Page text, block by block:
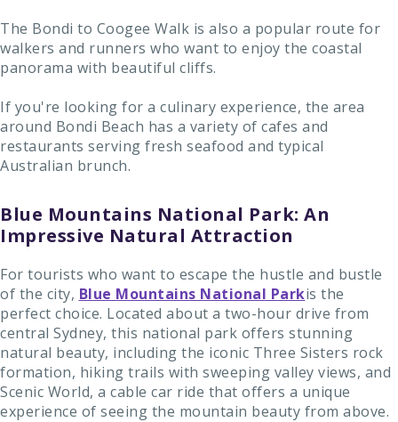
The Bondi to Coogee Walk is also a popular route for
walkers and runners who want to enjoy the coastal
panorama with beautiful cliffs.
If you're looking for a culinary experience, the area
around Bondi Beach has a variety of cafes and
restaurants serving fresh seafood and typical
Australian brunch.
Blue Mountains National Park: An
Impressive Natural Attraction
For tourists who want to escape the hustle and bustle
of the city, Blue Mountains National Parkis the
perfect choice. Located about a two-hour drive from
central Sydney, this national park offers stunning
natural beauty, including the iconic Three Sisters rock
formation, hiking trails with sweeping valley views, and
Scenic World, a cable car ride that offers a unique
experience of seeing the mountain beauty from above.